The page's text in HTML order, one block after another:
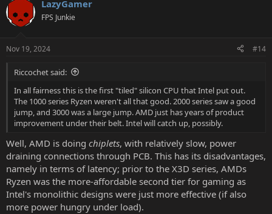
LazyGamer
FPS Junkie
Nov 19, 2024 #14
Riccochet said:
In all fairness this is the first "tiled" silicon CPU that Intel put out.
The 1000 series Ryzen weren't all that good. 2000 series saw a good
jump, and 3000 was a large jump. AMD just has years of product
improvement under their belt. Intel will catch up, possibly.
Well, AMD is doing chiplets, with relatively slow, power
draining connections through PCB. This has its disadvantages,
namely in terms of latency; prior to the X3D series, AMDs
Ryzen was the more-affordable second tier for gaming as
Intel's monolithic designs were just more effective (if also
more power hungry under load).